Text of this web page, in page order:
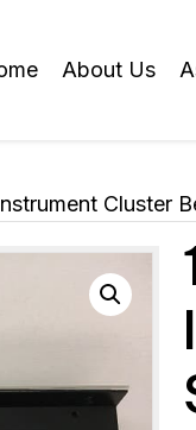
About Us
Cluster